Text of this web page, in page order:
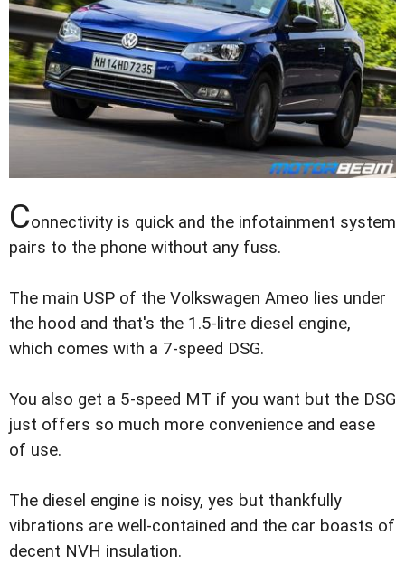
Connectivity is quick and the infotainment system
pairs to the phone without any fuss.
The main USP of the Volkswagen Ameo lies under
the hood and that's the 1.5-litre diesel engine,
which comes with a 7-speed DSG.
You also get a 5-speed MT if you want but the DSG
just offers so much more convenience and ease
of use.
The diesel engine is noisy, yes but thankfully
vibrations are well-contained and the car boasts of
decent NVH insulation.